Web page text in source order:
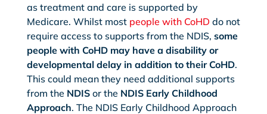
as treatment and care is supported by
Medicare. Whilst most people with CoHD do not
require access to supports from the NDIS, some
people with CoHD may have a disability or
developmental delay in addition to their CoHD.
This could mean they need additional supports
from the NDISor the NDIS Early Childhood
Approach. The NDIS Early Childhood Approach